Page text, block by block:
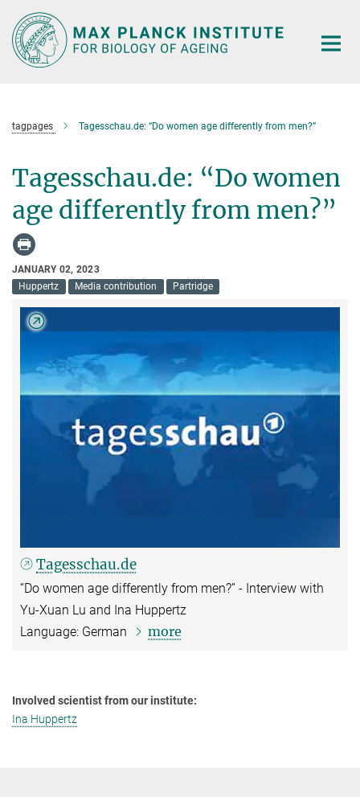
Main-
Content
tagpages Tagesschau.de: “Do women age differently from men?”
Tagesschau.de: “Do women
age differently from men?”
JANUARY 02, 2023
Huppertz
Media contribution Partridge
Tagesschau.de
“Do women age differently from men?” - Interview with
Yu-Xuan Lu and Ina Huppertz
Language: German
more
Involved scientist from our institute:
Ina Huppertz